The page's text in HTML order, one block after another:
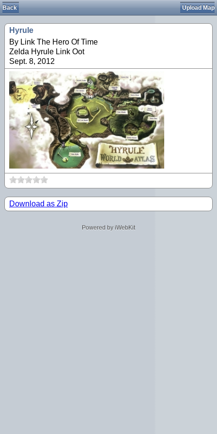
Back Upload Map
Hyrule
By Link The Hero Of Time
Zelda Hyrule Link Oot
Sept. 8, 2012
Download as Zip
Powered by iWebKit